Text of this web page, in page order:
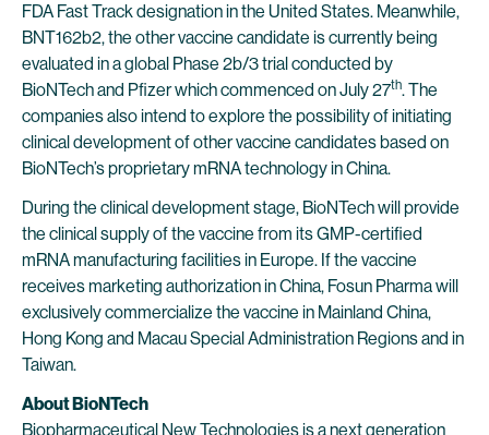
FDA Fast Track designation in the United States. Meanwhile,
BNT162b2, the other vaccine candidate is currently being
evaluated in a global Phase 2b/3 trial conducted by
BioNTech and Pfizer which commenced on July 27th. The
companies also intend to explore the possibility of initiating
clinical development of other vaccine candidates based on
BioNTech’s proprietary mRNA technology in China.
During the clinical development stage, BioNTech will provide
the clinical supply of the vaccine from its GMP-certified
mRNA manufacturing facilities in Europe. If the vaccine
receives marketing authorization in China, Fosun Pharma will
exclusively commercialize the vaccine in Mainland China,
Hong Kong and Macau Special Administration Regions and in
Taiwan.
About BioNTech
Biopharmaceutical New Technologies is a next generation